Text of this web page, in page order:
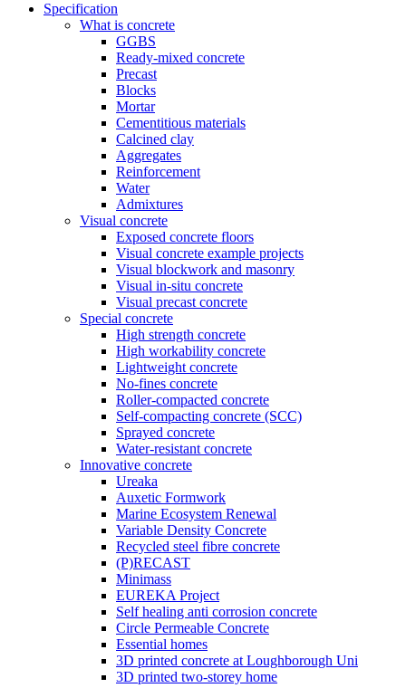
Specification
What is concrete
GGBS
Ready-mixed concrete
Precast
Blocks
Mortar
Cementitious materials
Calcined clay
Aggregates
Reinforcement
Water
Admixtures
Visual concrete
Exposed concrete floors
Visual concrete example projects
Visual blockwork and masonry
Visual in-situ concrete
Visual precast concrete
Special concrete
High strength concrete
High workability concrete
Lightweight concrete
No-fines concrete
Roller-compacted concrete
Self-compacting concrete (SCC)
Sprayed concrete
Water-resistant concrete
Innovative concrete
Ureaka
Auxetic Formwork
Marine Ecosystem Renewal
Variable Density Concrete
Recycled steel fibre concrete
(P)RECAST
Minimass
EUREKA Project
Self healing anti corrosion concrete
Circle Permeable Concrete
Essential homes
3D printed concrete at Loughborough Uni
3D printed two-storey home